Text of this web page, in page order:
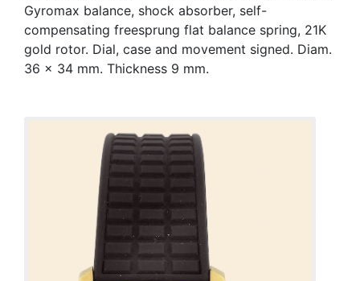
Gyromax balance, shock absorber, self-
compensating freesprung flat balance spring, 21K
gold rotor. Dial, case and movement signed. Diam.
36 x 34 mm. Thickness 9 mm.